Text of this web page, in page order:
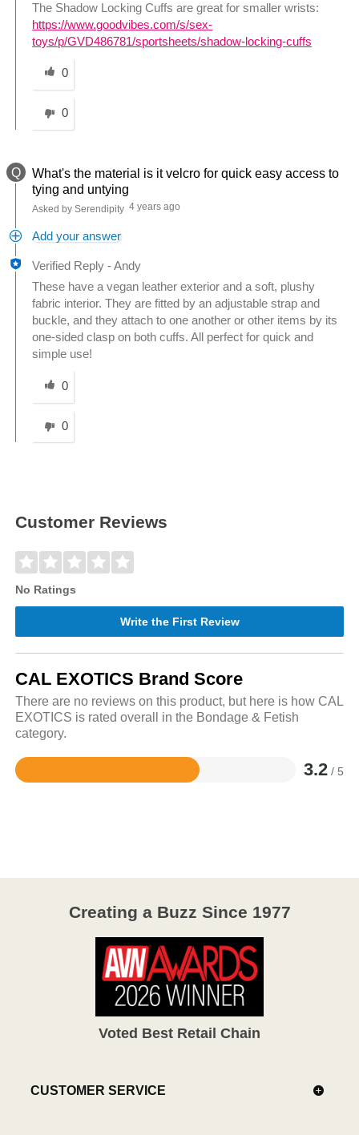
The Shadow Locking Cuffs are great for smaller wrists:
https://www.goodvibes.com/s/sex-
toys/p/GVD486781/sportsheets/shadow-locking-cuffs
Was this answer helpful to you
0
0
Q
What's the material is it velcro for quick easy access to
tying and untying
Asked by Serendipity 4 years ago
Add your answer
Verified Reply -Andy
These have a vegan leather exterior and a soft, plushy
fabric interior. They are fitted by an adjustable strap and
buckle, and they attach to one another or other items by its
one-sided clasp on both cuffs. All perfect for quick and
simple use!
Was this answer helpful to you
0
0
Customer Reviews
No Ratings
Write the First Review
CAL EXOTICS Brand Score
There are no reviews on this product, but here is how CAL
EXOTICS is rated overall in the Bondage & Fetish
category.
3.2 / 5
Rated
Creating a Buzz Since 1977
Voted Best Retail Chain
CUSTOMER SERVICE